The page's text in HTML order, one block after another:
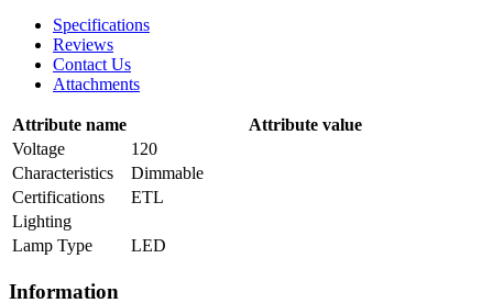
Specifications
Reviews
Contact Us
Attachments
Attribute name
Attribute value
Voltage
120
Characteristics
Dimmable
Certifications
ETL
Lighting
Lamp Type
LED
Information